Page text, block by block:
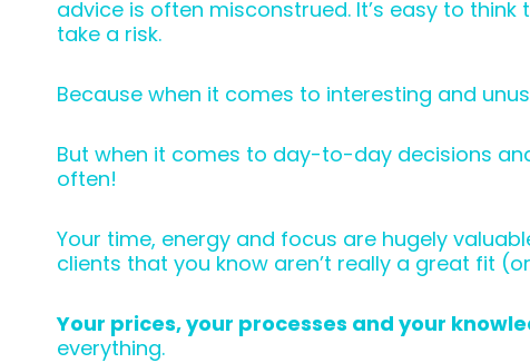
advice is often misconstrued. It’s easy to
take a risk.
Because when it comes to interesting and
But when it comes to day-to-day decisions
often!
Your time, energy and focus are hugely
clients that you know aren’t really a great fit
Your prices, your processes and your
everything.